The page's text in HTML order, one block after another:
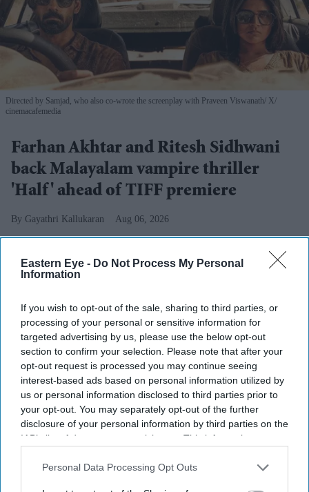
Eastern Eye - Do Not Process My Personal
Information
If you wish to opt-out of the sale, sharing to third parties, or
processing of your personal or sensitive information for
targeted advertising by us, please use the below opt-out
section to confirm your selection. Please note that after your
opt-out request is processed you may continue seeing
interest-based ads based on personal information utilized by
us or personal information disclosed to third parties prior to
your opt-out. You may separately opt-out of the further
disclosure of your personal information by third parties on the
IAB’s list of downstream participants. This information may
Downstream Participantsthat may further disclose it to other
Personal Data Processing Opt Outs
Directed by Samjad, who also co-wrote the screenplay with Praveen Viswanath X/
cinemacafemedia
Farhan Akhtar and Ritesh Sidhwani
back Malayalam vampire thriller
'Half' ahead of TIFF premiere
Gayathri Kallukaran Aug 06, 2026
Highlights
Excel Entertainment will present and distribute
in Hindi across North India in association with AA
Films.
The Toronto International Film Festival Midnight
Madness selection marks Excel's first Malayalam-
language acquisition.
The vampire action thriller is planned for a pan-India
release in five languages.